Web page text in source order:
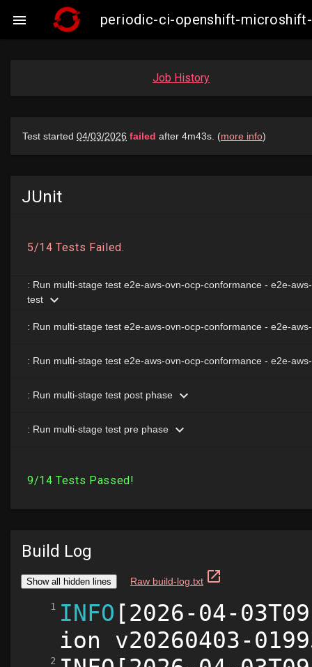
 periodic-ci-openshift-
Job History
JUnit
Build Log